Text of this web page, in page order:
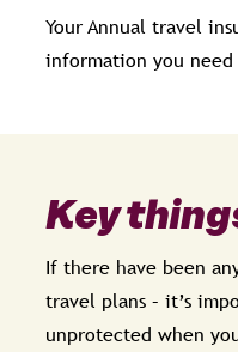
Your Annual travel
information you
Key
If there have been
travel plans – it’s
unprotected when